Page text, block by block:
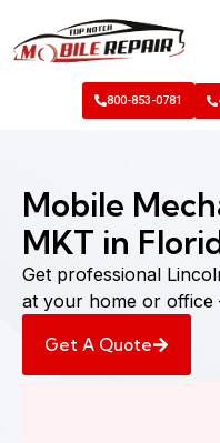
800-853-0781
Mobile
MKT in
Get professional
at your home or
Get A Quote